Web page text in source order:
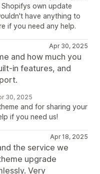
own update
have anything to
if you need any help.
Apr 30, 2025
and how much you
in features, and
30, 2025
and for sharing your
if you need us!
Apr 18, 2025
the service we
upgrade
Very